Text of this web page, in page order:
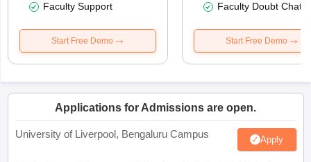
Faculty Support
Start Free Demo
Faculty Doubt Chat
Start Free Demo
Applications for Admissions are open.
University of Liverpool, Bengaluru Campus Apply